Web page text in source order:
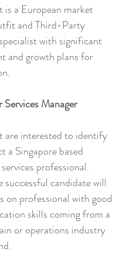
is a European market
and Third-Party
with significant
and growth plans for
Manager
are interested to identify
a Singapore based
professional.
successful candidate will
on professional with good
skills coming from a
or operations industry